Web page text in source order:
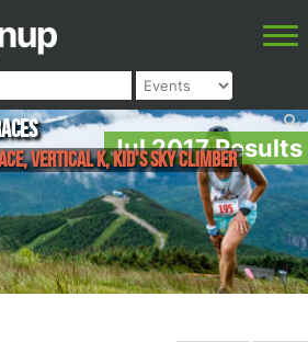
Jul 2017 Results
Vertical K, Kid's Sky Climber